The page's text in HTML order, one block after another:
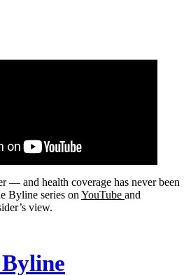
― and health coverage has never been
Byline series on YouTube and
view.